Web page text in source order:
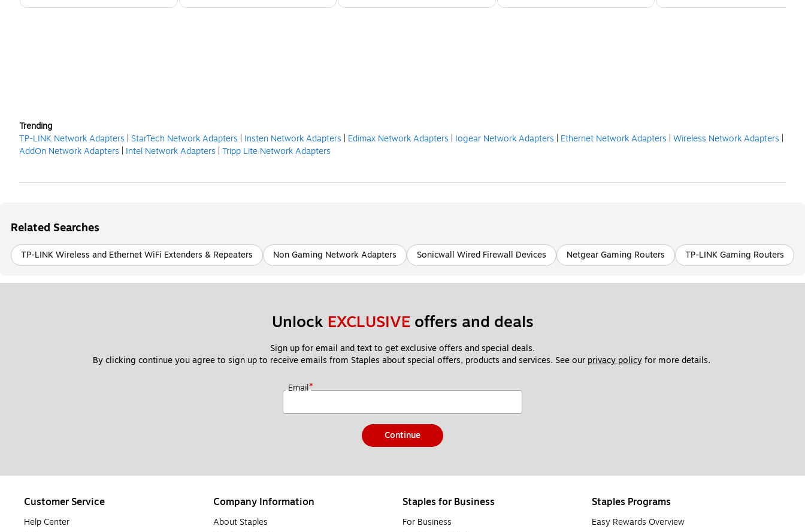
Trending
TP-LINK Network Adapters
StarTech Network Adapters Insten Network Adapters Edimax Network Adapters Iogear Network Adapters Ethernet Network Adapters Wireless Network Adapters
AddOn Network Adapters
Intel Network Adapters Tripp Lite Network Adapters
Related Searches
TP-LINK Wireless and Ethernet WiFi Extenders & Repeaters Non Gaming Network Adapters Sonicwall Wired Firewall Devices Netgear Gaming Routers TP-LINK Gaming Routers
Unlock EXCLUSIVE offers and deals
Sign up for email and text to get exclusive offers and special deals.
By clicking continue you agree to sign up to receive emails from Staples about special offers, products and services. See our privacy policy for more details.
Email*
Continue
Customer Service
Help Center
Company Information
About Staples
Staples for Business
For Business
Staples Programs
Easy Rewards Overview